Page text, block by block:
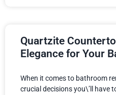
Quartzite
Elegance for Your
When it comes to bathroom
crucial decisions you\’ll have